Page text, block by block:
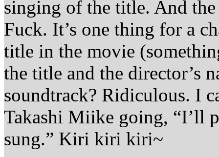
singing of the title. And the
Fuck. It’s one thing for a
title in the movie
the title and the director’s
soundtrack? Ridiculous. I
Takashi Miike going, “I’ll
sung.” Kiri kiri kiri~